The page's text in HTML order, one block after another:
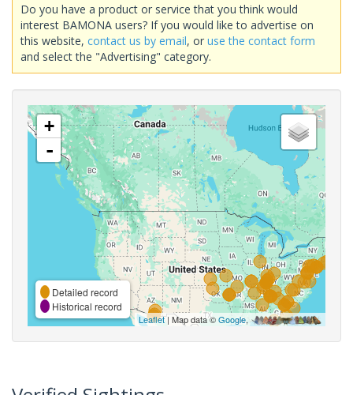
Do you have a product or service that you think would
interest BAMONA users? If you would like to advertise on
this website, contact us by email, or use the contact form
and select the "Advertising" category.
+
-
Detailed record
Historical record
Leaflet| Map data ©Google,